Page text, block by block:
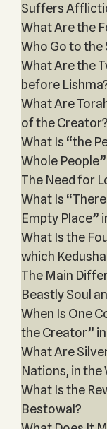
Suffers
What Are the
Who Go to the
What Are the
before
What Are
of the Creator?
What Is “the
Whole
The Need for
What Is
Empty Place”
What Is the
which
The Main
Beastly Soul
When Is One
the Creator”
What Are
Nations, in the
What Is the
Bestowal?